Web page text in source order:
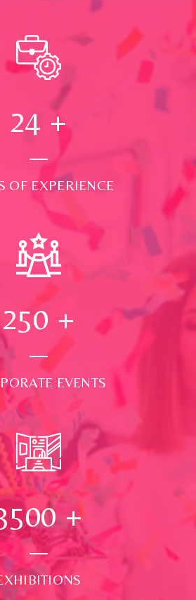
24 +
OF EXPERIENCE
250 +
EVENTS
+